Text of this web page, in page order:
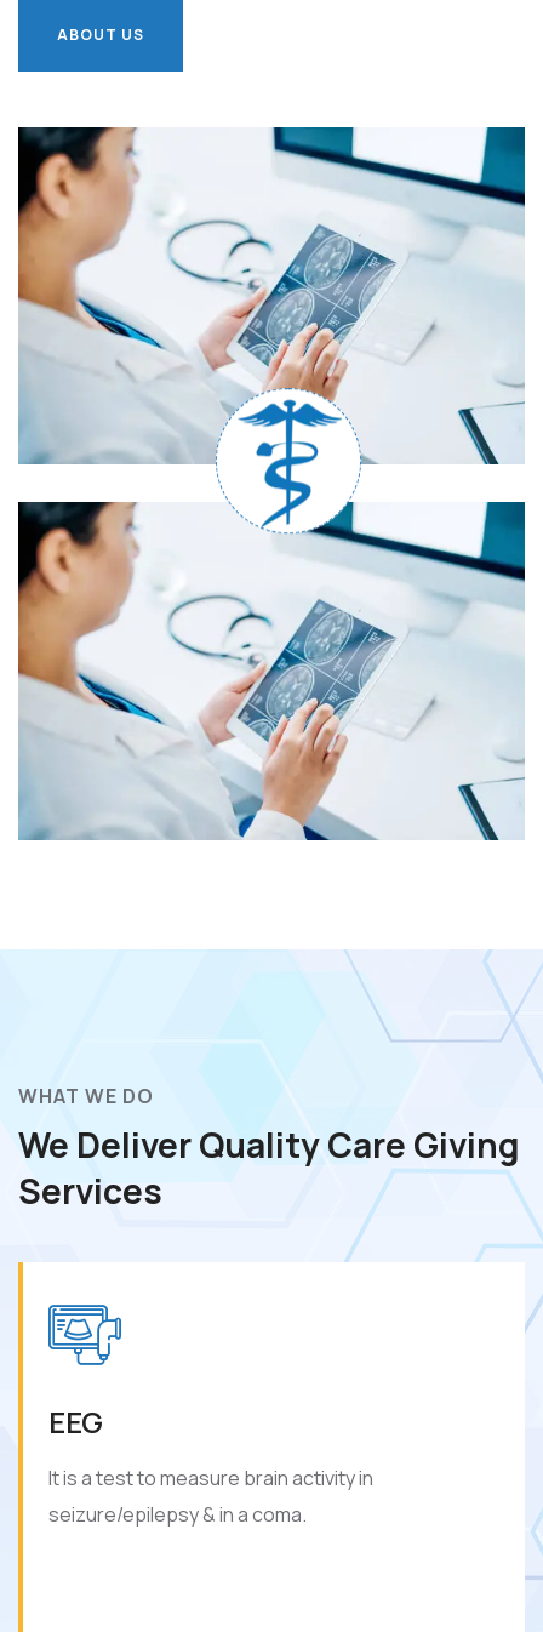
ABOUT US
WHAT WE DO
We Deliver Quality Care Giving
Services
EEG
It is a test to measure brain activity in
seizure/epilepsy & in a coma.